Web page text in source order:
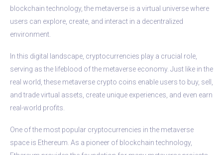
blockchain technology, the metaverse is a virtual universe where
users can explore, create, and interact in a decentralized
environment.
In this digital landscape, cryptocurrencies play a crucial role,
serving as the lifeblood of the metaverse economy. Just like in the
real world, these metaverse crypto coins enable users to buy, sell,
and trade virtual assets, create unique experiences, and even earn
real-world profits.
One of the most popular cryptocurrencies in the metaverse
space is Ethereum. As a pioneer of blockchain technology,